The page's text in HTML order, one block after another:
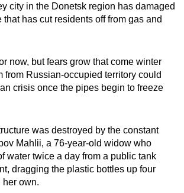
city in the Donetsk region has damaged
that has cut residents off from gas and
now, but fears grow that come winter
from Russian-occupied territory could
crisis once the pipes begin to freeze
was destroyed by the constant
Mahlii, a 76-year-old widow who
water twice a day from a public tank
dragging the plastic bottles up four
her own.